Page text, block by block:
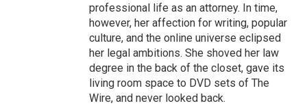
professional life as an attorney. In time,
however, her affection for writing, popular
culture, and the online universe eclipsed
her legal ambitions. She shoved her law
degree in the back of the closet, gave its
living room space to DVD sets of The
Wire, and never looked back.